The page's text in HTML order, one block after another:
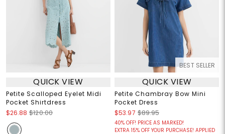
QUICK VIEW
Petite Scalloped Eyelet Midi
Pocket Shirtdress
$26.88 $120.00
BEST SELLER
QUICK VIEW
Petite Chambray Bow Mini
Pocket Dress
$53.97 $89.95
40% OFF! PRICE AS MARKED!
EXTRA 15% OFF YOUR PURCHASE! APPLIED